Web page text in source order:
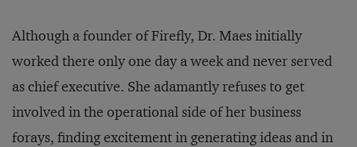
Although a founder of Firefly, Dr. Maes initially
worked there only one day a week and never served
as chief executive. She adamantly refuses to get
involved in the operational side of her business
forays, finding excitement in generating ideas and in